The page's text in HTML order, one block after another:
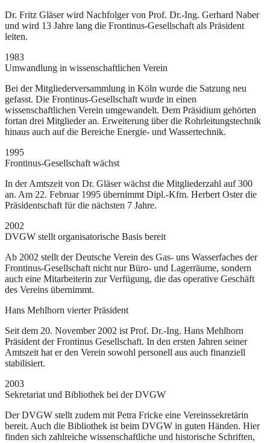
Dr. Fritz Gläser wird Nachfolger von Prof. Dr.-Ing. Gerhard Naber
und wird 13 Jahre lang die Frontinus-Gesellschaft als Präsident
leiten.
1983
Umwandlung in wissenschaftlichen Verein
Bei der Mitgliederversammlung in Köln wurde die Satzung neu
gefasst. Die Frontinus-Gesellschaft wurde in einen
wissenschaftlichen Verein umgewandelt. Dem Präsidium gehörten
fortan drei Mitglieder an. Erweiterung über die Rohrleitungstechnik
hinaus auch auf die Bereiche Energie- und Wassertechnik.
1995
Frontinus-Gesellschaft wächst
In der Amtszeit von Dr. Gläser wächst die Mitgliederzahl auf 300
an. Am 22. Februar 1995 übernimmt Dipl.-Kfm. Herbert Oster die
Präsidentschaft für die nächsten 7 Jahre.
2002
DVGW stellt organisatorische Basis bereit
Ab 2002 stellt der Deutsche Verein des Gas- uns Wasserfaches der
Frontinus-Gesellschaft nicht nur Büro- und Lagerräume, sondern
auch eine Mitarbeiterin zur Verfügung, die das operative Geschäft
des Vereins übernimmt.
Hans Mehlhorn vierter Präsident
Seit dem 20. November 2002 ist Prof. Dr.-Ing. Hans Mehlhorn
Präsident der Frontinus Gesellschaft. In den ersten Jahren seiner
Amtszeit hat er den Verein sowohl personell aus auch finanziell
stabilisiert.
2003
Sekretariat und Bibliothek bei der DVGW
Der DVGW stellt zudem mit Petra Fricke eine Vereinssekretärin
bereit. Auch die Bibliothek ist beim DVGW in guten Händen. Hier
finden sich zahlreiche wissenschaftliche und historische Schriften,